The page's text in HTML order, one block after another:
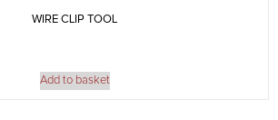
WIRE CLIP TOOL
Add to basket